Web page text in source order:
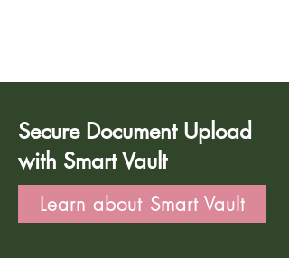
Secure Document Upload
with Smart Vault
Learn about Smart Vault